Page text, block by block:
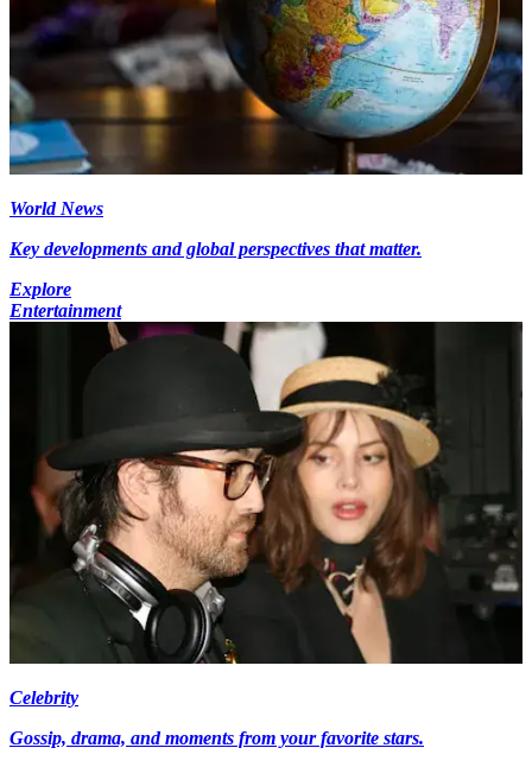
World News
Key developments and global perspectives that matter.
Explore
Entertainment
Celebrity
Gossip, drama, and moments from your favorite stars.